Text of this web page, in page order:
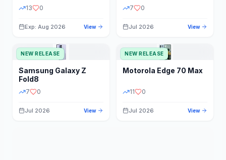
13 0
Exp: Aug 2026 View
7 0
Jul 2026 View
NEW RELEASE
Samsung Galaxy Z
Fold8
7 0
Jul 2026 View
NEW RELEASE
Motorola Edge 70 Max
11 0
Jul 2026 View